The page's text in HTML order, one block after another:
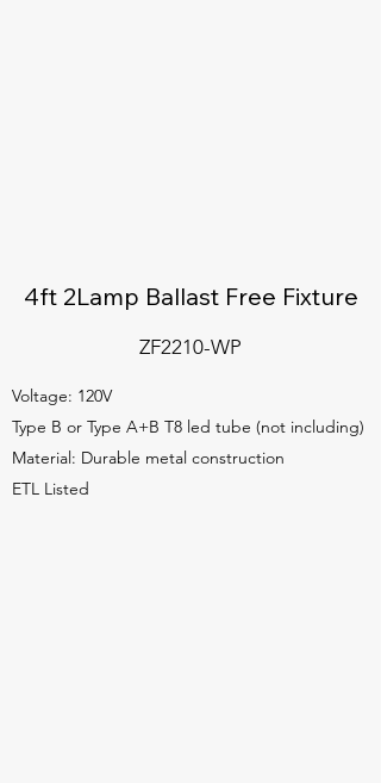
4ft 2Lamp Ballast Free Fixture
ZF2210-WP
Voltage: 120V
Type B or Type A+B T8 led tube (not including)
Material: Durable metal construction
ETL Listed